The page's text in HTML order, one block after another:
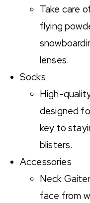
Take care
flying
lenses.
Socks
High-
designed
key to
blisters.
Accessories
Neck
face from